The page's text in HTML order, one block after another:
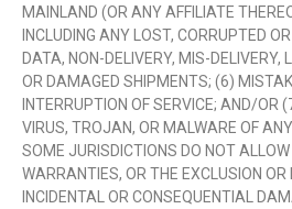
MAINLAND (OR ANY AFFILIATE
INCLUDING ANY LOST, CORRUPTED
DATA, NON-DELIVERY, MIS-DELIVERY,
OR DAMAGED SHIPMENTS; (6)
INTERRUPTION OF SERVICE; AND/OR
VIRUS, TROJAN, OR MALWARE OF ANY
SOME JURISDICTIONS DO NOT
WARRANTIES, OR THE EXCLUSION OR
INCIDENTAL OR CONSEQUENTIAL